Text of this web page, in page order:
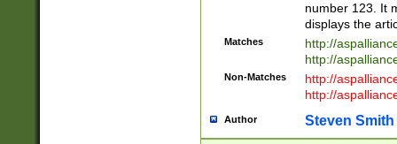
number 123. It
displays the
Matches
http://
http://
Non-Matches
http://
http://
Author Steven Smith